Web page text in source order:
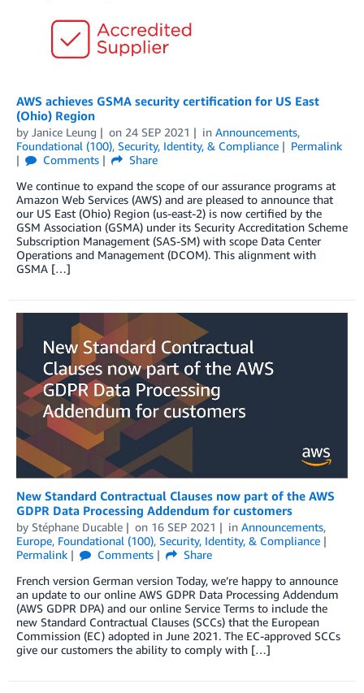
AWS achieves GSMA security certification for US East
(Ohio) Region
by Janice Leung on 24 SEP 2021 in Announcements,
Foundational (100), Security, Identity, & Compliance
Permalink
Comments
Share
We continue to expand the scope of our assurance programs at
Amazon Web Services (AWS) and are pleased to announce that
our US East (Ohio) Region (us-east-2) is now certified by the
GSM Association (GSMA) under its Security Accreditation Scheme
Subscription Management (SAS-SM) with scope Data Center
Operations and Management (DCOM). This alignment with
GSMA […]
New Standard Contractual Clauses now part of the AWS
GDPR Data Processing Addendum for customers
by Stéphane Ducable on 16 SEP 2021 in Announcements,
Europe, Foundational (100), Security, Identity, & Compliance
Permalink
Comments
Share
French version German version Today, we’re happy to announce
an update to our online AWS GDPR Data Processing Addendum
(AWS GDPR DPA) and our online Service Terms to include the
new Standard Contractual Clauses (SCCs) that the European
Commission (EC) adopted in June 2021. The EC-approved SCCs
give our customers the ability to comply with […]